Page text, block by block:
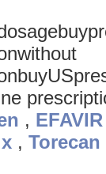
, EFAVIR
, Torecan